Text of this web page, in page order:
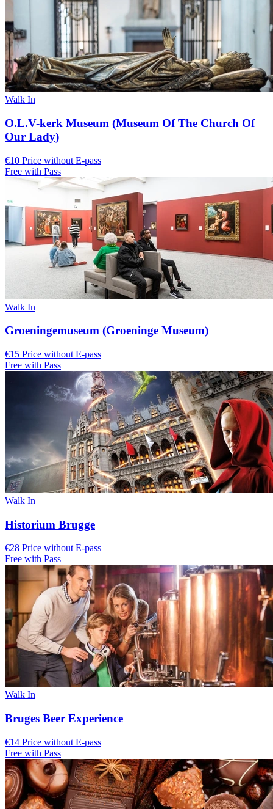
Walk In
O.L.V-kerk Museum (Museum Of The Church Of
Our Lady)
€10 Price without E-pass
Free with Pass
Walk In
Groeningemuseum (Groeninge Museum)
€15 Price without E-pass
Free with Pass
Walk In
Historium Brugge
€28 Price without E-pass
Free with Pass
Walk In
Bruges Beer Experience
€14 Price without E-pass
Free with Pass